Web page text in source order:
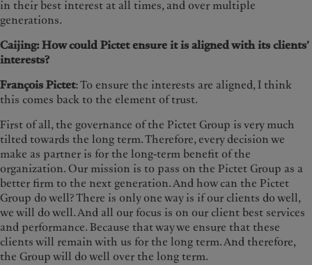
in their best interest at all times, and over multiple
generations.
Caijing: How could Pictet ensure it is aligned with its clients’
interests?
François Pictet: To ensure the interests are aligned, I think
this comes back to the element of trust.
First of all, the governance of the Pictet Group is very much
tilted towards the long term. Therefore, every decision we
make as partner is for the long-term benefit of the
organization. Our mission is to pass on the Pictet Group as a
better firm to the next generation. And how can the Pictet
Group do well? There is only one way is if our clients do well,
we will do well. And all our focus is on our client best services
and performance. Because that way we ensure that these
clients will remain with us for the long term. And therefore,
the Group will do well over the long term.